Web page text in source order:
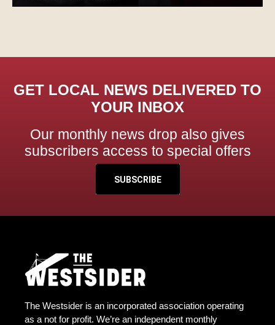
GET LOCAL NEWS DELIVERED TO
YOUR INBOX
Our monthly news drop also gives
subscribers access to special offers
SUBSCRIBE
The Westsider is an incorporated association operating
as a not for profit. We’re an independent monthly